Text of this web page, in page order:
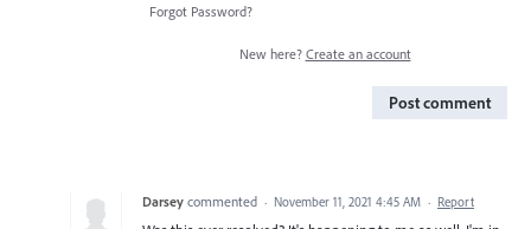
Forgot Password?
New here? Create an account
Post comment
Darsey commented · November 11, 2021 4:45 AM · Report